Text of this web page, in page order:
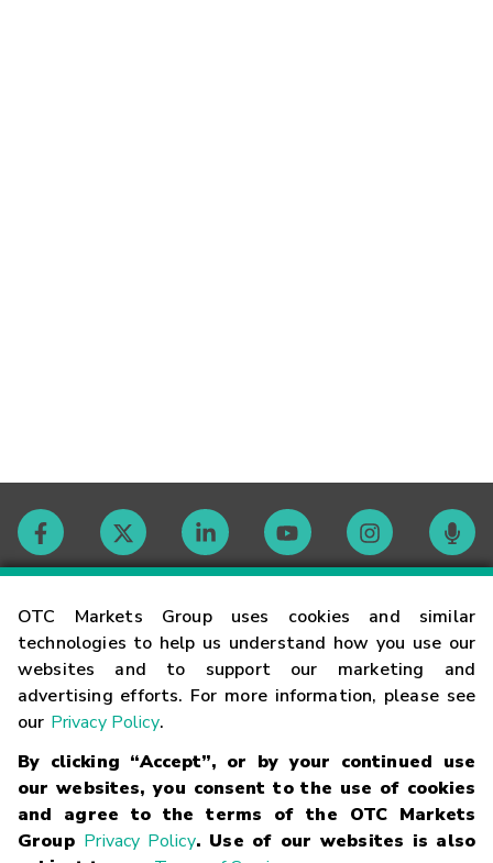
OTC Markets Group uses cookies and similar
technologies to help us understand how you use our
websites and to support our marketing and
advertising efforts. For more information, please see
our Privacy Policy.
By clicking “Accept”, or by your continued use
our websites, you consent to the use of cookies
and agree to the terms of the OTC Markets
Group Privacy Policy. Use of our websites is also
Contact
Careers
Glossary